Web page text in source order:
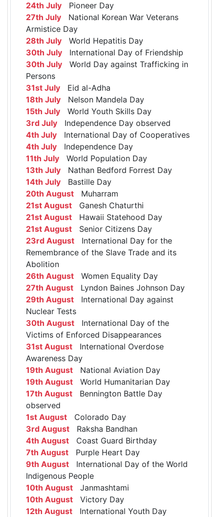
24th July Pioneer Day
27th July National Korean War Veterans
Armistice Day
28th July World Hepatitis Day
30th July International Day of Friendship
30th July World Day against Trafficking in
Persons
31st July Eid al-Adha
18th July Nelson Mandela Day
15th July World Youth Skills Day
3rd July Independence Day observed
4th July International Day of Cooperatives
4th July Independence Day
11th July World Population Day
13th July Nathan Bedford Forrest Day
14th July Bastille Day
20th August Muharram
21st August Ganesh Chaturthi
21st August Hawaii Statehood Day
21st August Senior Citizens Day
23rd August International Day for the
Remembrance of the Slave Trade and its
Abolition
26th August Women Equality Day
27th August Lyndon Baines Johnson Day
29th August International Day against
Nuclear Tests
30th August International Day of the
Victims of Enforced Disappearances
31st August International Overdose
Awareness Day
19th August National Aviation Day
19th August World Humanitarian Day
17th August Bennington Battle Day
observed
1st August Colorado Day
3rd August Raksha Bandhan
4th August Coast Guard Birthday
7th August Purple Heart Day
9th August International Day of the World
Indigenous People
10th August Janmashtami
10th August Victory Day
12th August International Youth Day